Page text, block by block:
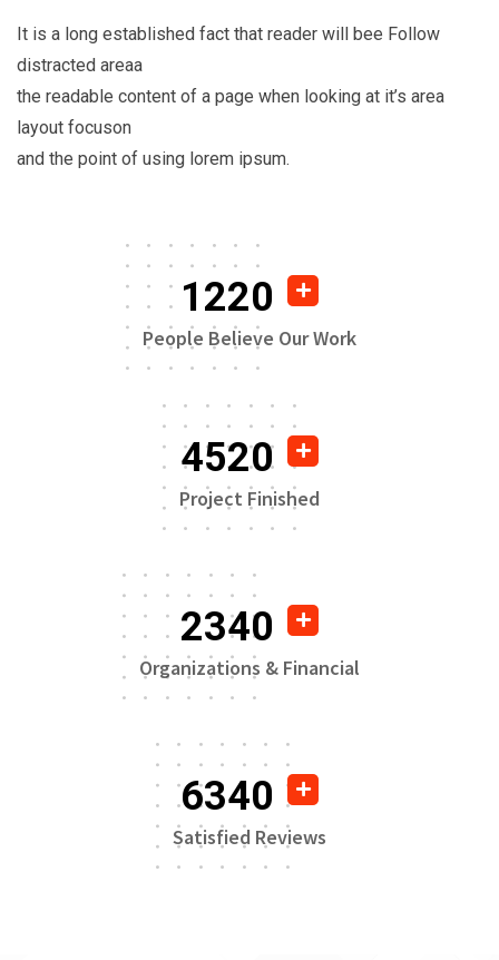
It is a long established fact that reader will bee Follow
distracted areaa
the readable content of a page when looking at it’s area
layout focuson
and the point of using lorem ipsum.
1220
People Believe Our Work
4520
Project Finished
2340
Organizations & Financial
6340
Satisfied Reviews